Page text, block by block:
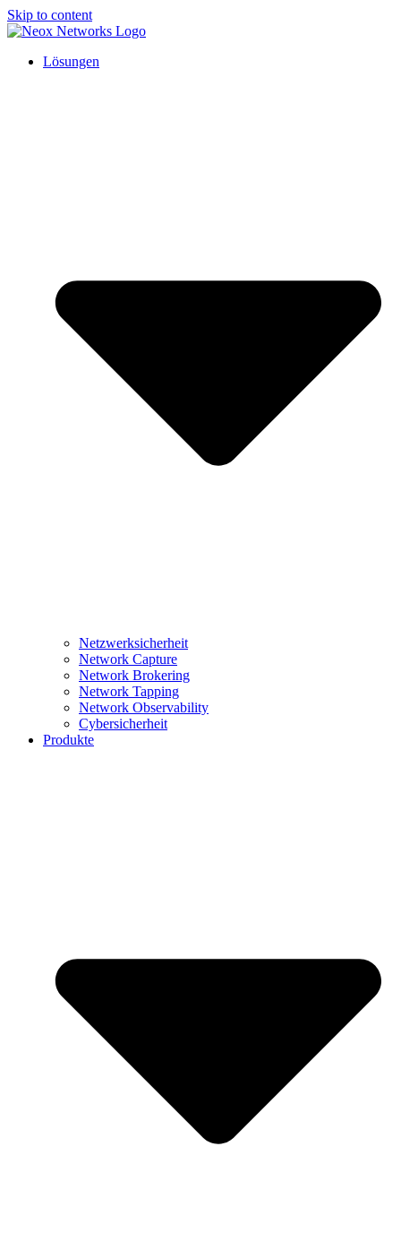
Skip to content
Lösungen
Netzwerksicherheit
Network Capture
Network Brokering
Network Tapping
Network Observability
Cybersicherheit
Produkte